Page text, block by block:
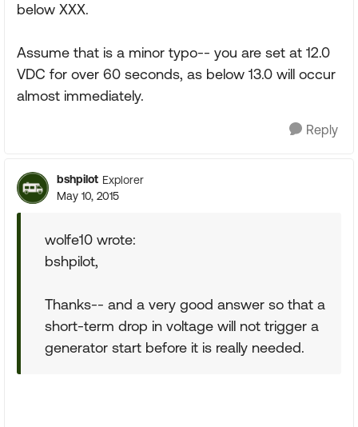
below XXX.
Assume that is a minor typo-- you are set at 12.0
VDC for over 60 seconds, as below 13.0 will occur
almost immediately.
Reply
bshpilot Explorer
May 10, 2015
wolfe10 wrote:
bshpilot,
Thanks-- and a very good answer so that a
short-term drop in voltage will not trigger a
generator start before it is really needed.